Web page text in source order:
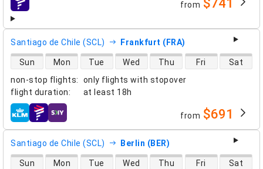
airlines from $741
Santiago de Chile (SCL) Frankfurt (FRA)
non-stop flights:
only flights with stopover
flight duration: at least 18h
direct flight availability
Sun Mon Tue Wed Thu Fri Sat
airlines from $691
Santiago de Chile (SCL) Berlin (BER)
direct flight availability
Sun Mon Tue Wed Thu Fri Sat